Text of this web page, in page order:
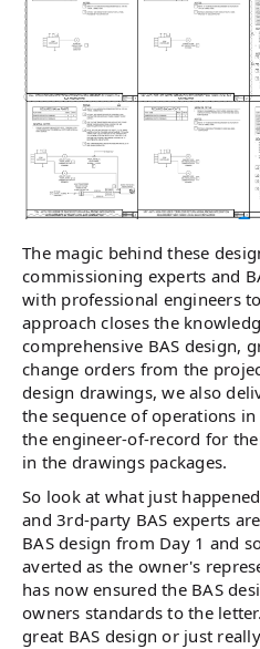
The magic behind these
commissioning experts and
with professional engineers
approach closes the
comprehensive BAS design,
change orders from the
design drawings, we also
the sequence of operations
the engineer-of-record for
in the drawings packages.
So look at what just
and 3rd-party BAS experts
BAS design from Day 1 and
averted as the owner's
has now ensured the BAS
owners standards to the
great BAS design or just